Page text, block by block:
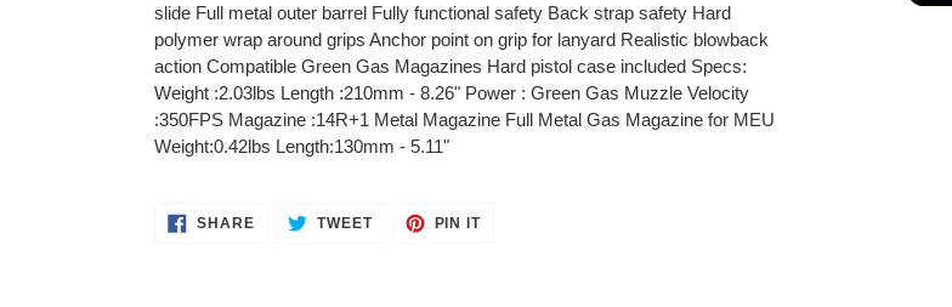
slide Full metal outer barrel Fully functional safety Back strap safety Hard
polymer wrap around grips Anchor point on grip for lanyard Realistic blowback
action Compatible Green Gas Magazines Hard pistol case included Specs:
Weight :2.03lbs Length :210mm - 8.26" Power : Green Gas Muzzle Velocity
:350FPS Magazine :14R+1 Metal Magazine Full Metal Gas Magazine for MEU
Weight:0.42lbs Length:130mm - 5.11"
SHARESHARE TWEETTWEET
PIN ITPIN